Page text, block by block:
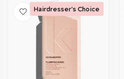
Hairdresser's Choice